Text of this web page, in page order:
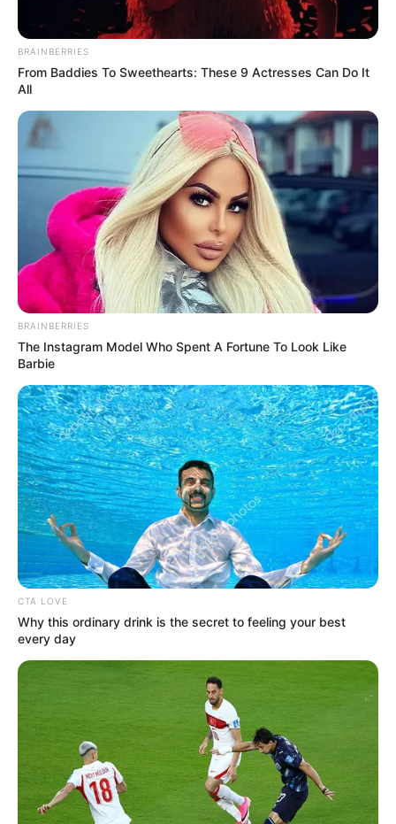
BRAINBERRIES
From Baddies To Sweethearts: These 9 Actresses Can Do It
All
BRAINBERRIES
The Instagram Model Who Spent A Fortune To Look Like
Barbie
CTA LOVE
Why this ordinary drink is the secret to feeling your best
every day